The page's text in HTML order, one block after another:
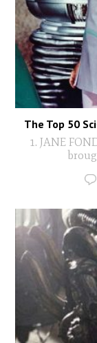
The Top 50
1. JANE